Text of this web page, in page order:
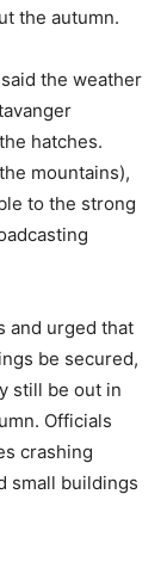
the autumn.
the weather
hatches.
mountains),
to the strong
and urged that
be secured,
still be out in
Officials
crashing
small buildings